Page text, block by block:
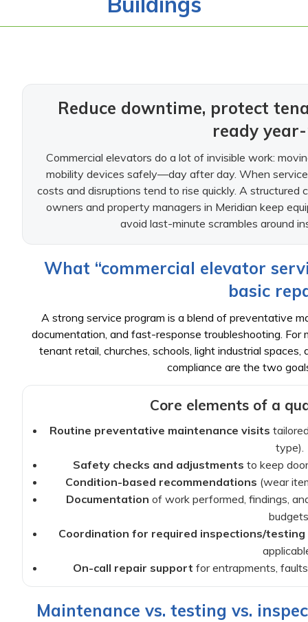
Reduce downtime, protect
ready
Commercial elevators do a lot of invisible work:
mobility devices safely—day after day. When
costs and disruptions tend to rise quickly. A structured
owners and property managers in Meridian keep
avoid last-minute scrambles around
What “commercial elevator
basic
A strong service program is a blend of preventative
documentation, and fast-response troubleshooting.
tenant retail, churches, schools, light industrial
compliance are the two
Core elements of a
Routine preventative maintenance visits
type).
Safety checks and adjustments to keep
Condition-based recommendations (wear
Documentation of work performed, findings,
Coordination for required inspections/testing
On-call repair support for entrapments,
Maintenance vs. testing vs.